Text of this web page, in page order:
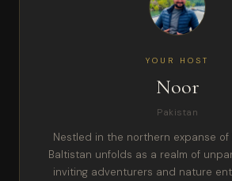
YOUR HOST
Noor
Pakistan
Nestled in the northern expanse of
Baltistan unfolds as a realm of
inviting adventurers and nature